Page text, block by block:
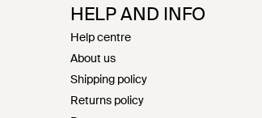
HELP AND INFO
Help centre
About us
Shipping policy
Returns policy